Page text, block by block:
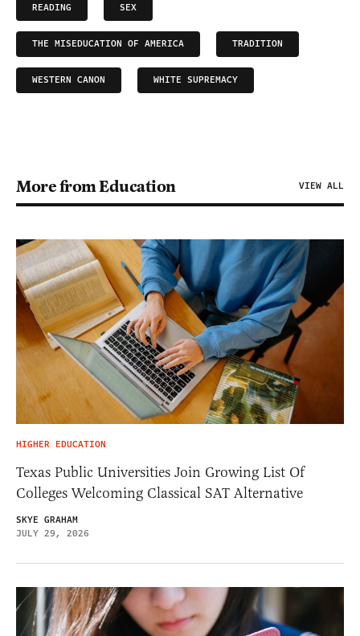
READING SEX
THE MISEDUCATION OF AMERICA TRADITION
WESTERN CANON WHITE SUPREMACY
More from Education VIEW ALL
HIGHER EDUCATION
Texas Public Universities Join Growing List Of
Colleges Welcoming Classical SAT Alternative
SKYE GRAHAM
JULY 29, 2026